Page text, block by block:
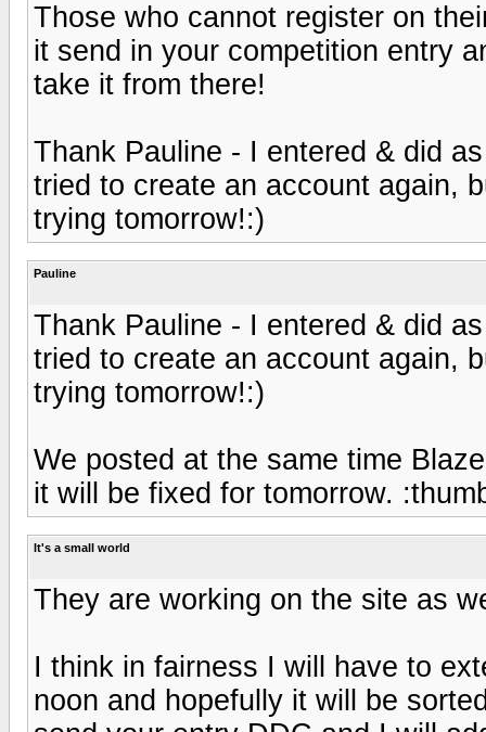
Those who cannot register on
it send in your competition entry
take it from there!
Thank Pauline - I entered & did
tried to create an account again,
trying tomorrow!:)
Pauline
Thank Pauline - I entered & did
tried to create an account again,
trying tomorrow!:)
We posted at the same time
it will be fixed for tomorrow.
It's a small world
They are working on the site as
I think in fairness I will have to
noon and hopefully it will be